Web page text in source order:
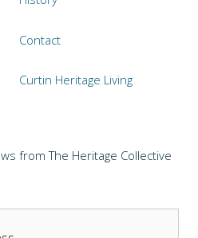
Contact
Curtin Heritage Living
from The Heritage Collective